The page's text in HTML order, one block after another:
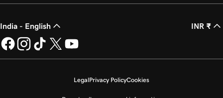
India - English INR ₹
LegalPrivacy PolicyCookies